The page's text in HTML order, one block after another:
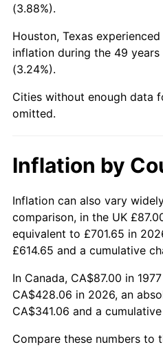
2021
2022 $420.15
2023
2024 $450.10
2026 $479.44
See inflation summary
trailing
(3.88%).
Houston, Texas
inflation during the 49
(3.24%).
Cities without enough data
omitted.
Inflation by
Inflation can also vary
comparison, in the UK
equivalent to £701.65 in
£614.65 and a cumulative
In Canada, CA$87.00 in
CA$428.06 in 2026, an
CA$341.06 and a
Compare these numbers to